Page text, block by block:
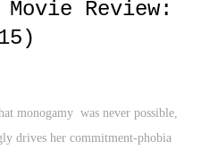
Movie Review:
monogamy was never possible,
drives her commitment-phobia